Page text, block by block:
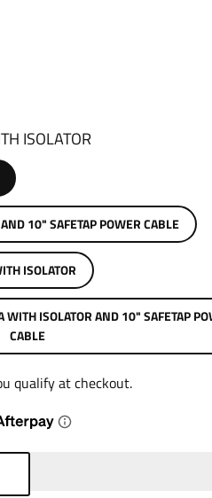
ISOLATOR
AND 10" SAFETAP POWER CABLE
ISOLATOR
ISOLATOR AND 10" SAFETAP
CABLE
qualify at checkout.